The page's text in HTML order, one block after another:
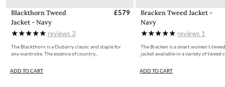
Blackthorn Tweed
Jacket - Navy
£579
reviews 3
The Blackthorn is a Dubarry classic and staple for
any wardrobe. The essence of country...
ADD TO CART
Bracken Tweed Jacket -
Navy
reviews 1
The Bracken is a smart women's
jacket available in a variety of tweed
ADD TO CART